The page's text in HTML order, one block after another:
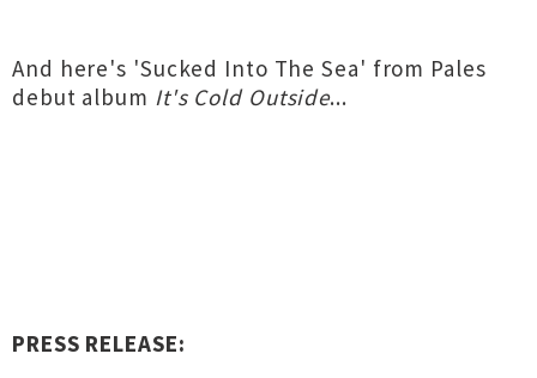
And here's 'Sucked Into The Sea' from Pales
debut album It's Cold Outside...
PRESS RELEASE: